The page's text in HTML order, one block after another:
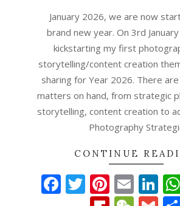
January 2026, we are now
brand new year. On 3rd
kickstarting my first
storytelling/content creation
sharing for Year 2026. There
matters on hand, from strategic
storytelling, content creation to
Photography
CONTINUE
Facebook
Twitter